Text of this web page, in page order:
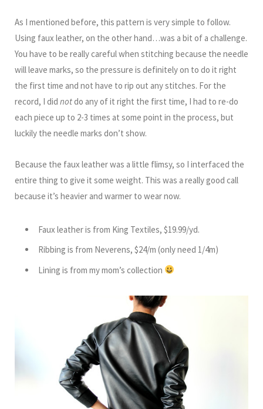
As I mentioned before, this pattern is very simple to follow.
Using faux leather, on the other hand…was a bit of a challenge.
You have to be really careful when stitching because the needle
will leave marks, so the pressure is definitely on to do it right
the first time and not have to rip out any stitches. For the
record, I did notdo any of it right the first time, I had to re-do
each piece up to 2-3 times at some point in the process, but
luckily the needle marks don’t show.
Because the faux leather was a little flimsy, so I interfaced the
entire thing to give it some weight. This was a really good call
because it’s heavier and warmer to wear now.
Faux leather is from King Textiles, $19.99/yd.
Ribbing is from Neverens, $24/m (only need 1/4m)
Lining is from my mom’s collection